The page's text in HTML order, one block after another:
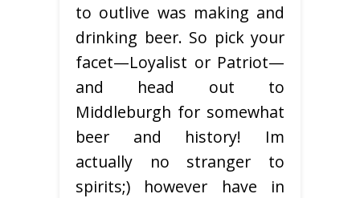
to outlive was making and
drinking beer. So pick your
facet—Loyalist or Patriot—
and head out to
Middleburgh for somewhat
beer and history! Im
actually no stranger to
spirits;) however have in